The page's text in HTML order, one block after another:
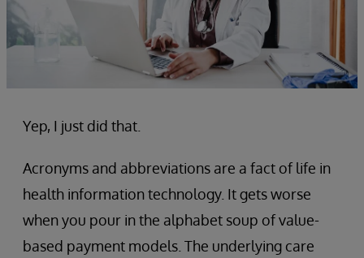
Yep, I just did that.
Acronyms and abbreviations are a fact of life in
health information technology. It gets worse
when you pour in the alphabet soup of value-
based payment models. The underlying care